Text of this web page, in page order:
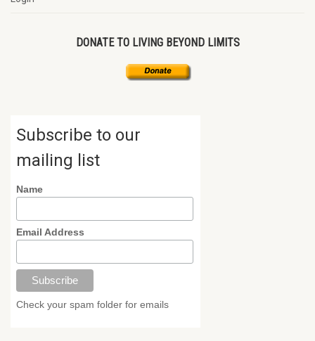
DONATE TO LIVING BEYOND LIMITS
Subscribe to our
mailing list
Name
Email Address
Check your spam folder for emails